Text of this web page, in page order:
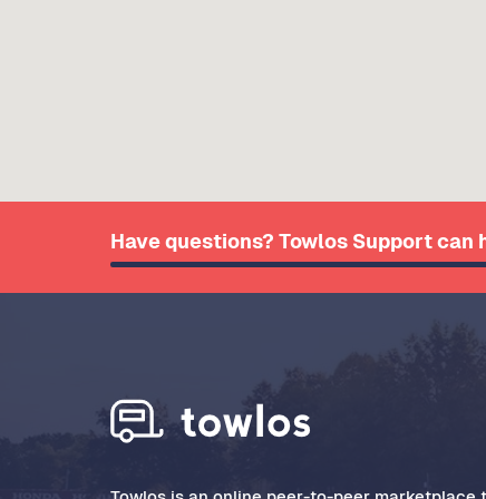
Have questions? Towlos Support can